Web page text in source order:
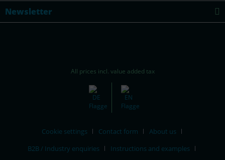
Newsletter
All prices incl. value added tax
Cookie settings Contact form
About us
B2B / Industry enquiries
Instructions and examples